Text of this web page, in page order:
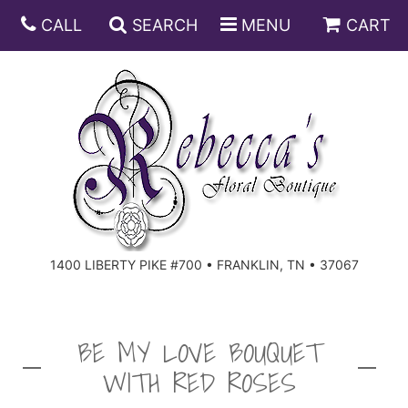
CALL SEARCH MENU CART
1400 LIBERTY PIKE #700 • FRANKLIN, TN • 37067
ANNIVERSARY
BIRTHDAY
CONGRATULATIONS
JUST BECAUSE
DISH GARDENS
FRUIT AND GIFT BASKETS
FLORAL SUBSCRIPTIONS
CASKET SPRAYS
BE MY LOVE BOUQUET
WITH RED ROSES